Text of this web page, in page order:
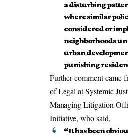
a disturbing
where similar
considered or
neighborhoods
urban
punishing
Further comment came
of Legal at Systemic
Managing Litigation
Initiative, whosaid,
“It has been